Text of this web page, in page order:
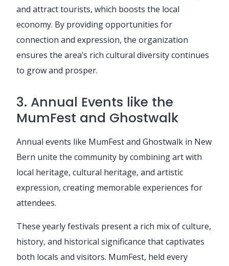
and attract tourists, which boosts the local
economy. By providing opportunities for
connection and expression, the organization
ensures the area’s rich cultural diversity continues
to grow and prosper.
3. Annual Events like the
MumFest and Ghostwalk
Annual events like MumFest and Ghostwalk in New
Bern unite the community by combining art with
local heritage, cultural heritage, and artistic
expression, creating memorable experiences for
attendees.
These yearly festivals present a rich mix of culture,
history, and historical significance that captivates
both locals and visitors. MumFest, held every